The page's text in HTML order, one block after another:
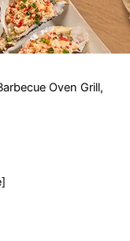
Oven Grill,